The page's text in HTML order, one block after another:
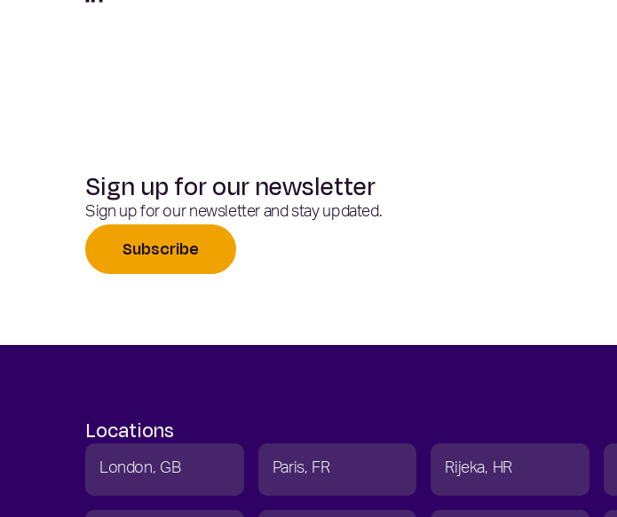
Sign up for our newsletter
Sign up for our newsletter and stay updated.
Subscribe
Locations
London GB Paris FR Rijeka HR